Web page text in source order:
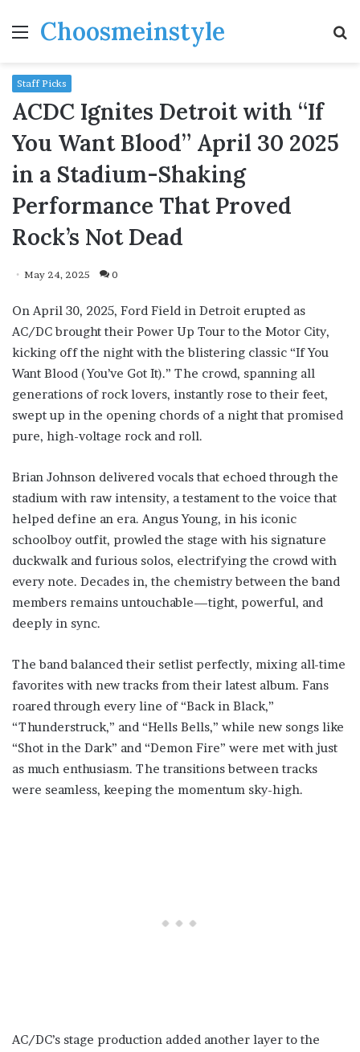
MenuChoosmeinstyle
Staff Picks
ACDC Ignites Detroit with “If
You Want Blood” April 30 2025
in a Stadium-Shaking
Performance That Proved
Rock’s Not Dead
May 24, 2025 0
On April 30, 2025, Ford Field in Detroit erupted as
AC/DC brought their Power Up Tour to the Motor City,
kicking off the night with the blistering classic “If You
Want Blood (You’ve Got It).” The crowd, spanning all
generations of rock lovers, instantly rose to their feet,
swept up in the opening chords of a night that promised
pure, high-voltage rock and roll.
Brian Johnson delivered vocals that echoed through the
stadium with raw intensity, a testament to the voice that
helped define an era. Angus Young, in his iconic
schoolboy outfit, prowled the stage with his signature
duckwalk and furious solos, electrifying the crowd with
every note. Decades in, the chemistry between the band
members remains untouchable—tight, powerful, and
deeply in sync.
The band balanced their setlist perfectly, mixing all-time
favorites with new tracks from their latest album. Fans
roared through every line of “Back in Black,”
“Thunderstruck,” and “Hells Bells,” while new songs like
“Shot in the Dark” and “Demon Fire” were met with just
as much enthusiasm. The transitions between tracks
were seamless, keeping the momentum sky-high.
AC/DC’s stage production added another layer to the